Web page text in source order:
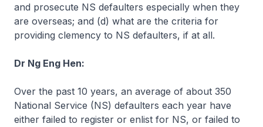
and prosecute NS defaulters especially when they
are overseas; and (d) what are the criteria for
providing clemency to NS defaulters, if at all.
Dr Ng Eng Hen:
Over the past 10 years, an average of about 350
National Service (NS) defaulters each year have
either failed to register or enlist for NS, or failed to